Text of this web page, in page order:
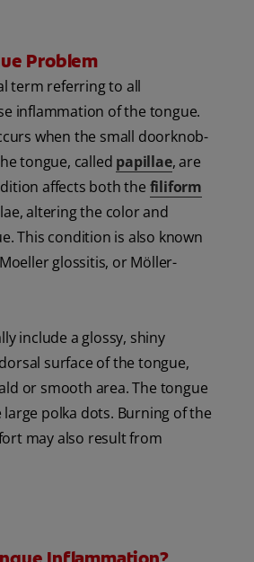
Problem
term referring to all
inflammation of the tongue.
when the small doorknob-
tongue, called papillae, are
affects both the filiform
altering the color and
This condition is also known
glossitis, or Möller-
include a glossy, shiny
surface of the tongue,
or smooth area. The tongue
polka dots. Burning of the
may also result from